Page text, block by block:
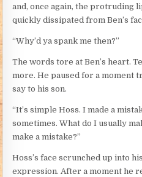
and, once again, the protruding
quickly dissipated from Ben’s
“Why’d ya spank me then?”
The words tore at Ben’s heart.
more. He paused for a moment
say to his son.
“It’s simple Hoss. I made a
sometimes. What do I usually
make a mistake?”
Hoss’s face scrunched up into
expression. After a moment he